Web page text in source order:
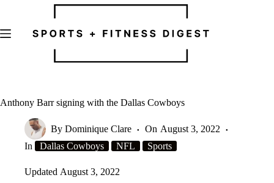
Anthony Barr signing with the Dallas Cowboys
By Dominique Clare On August 3, 2022
In
Dallas Cowboys NFL Sports
Updated August 3, 2022